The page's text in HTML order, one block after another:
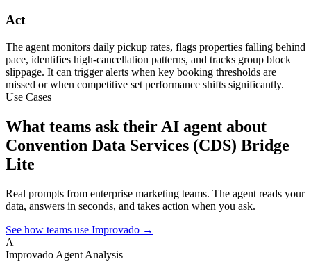
Act
The agent monitors daily pickup rates, flags properties falling behind
pace, identifies high-cancellation patterns, and tracks group block
slippage. It can trigger alerts when key booking thresholds are
missed or when competitive set performance shifts significantly.
Use Cases
What teams ask their AI agent about
Convention Data Services (CDS) Bridge
Lite
Real prompts from enterprise marketing teams. The agent reads your
data, answers in seconds, and takes action when you ask.
See how teams use Improvado →
A
Improvado Agent Analysis